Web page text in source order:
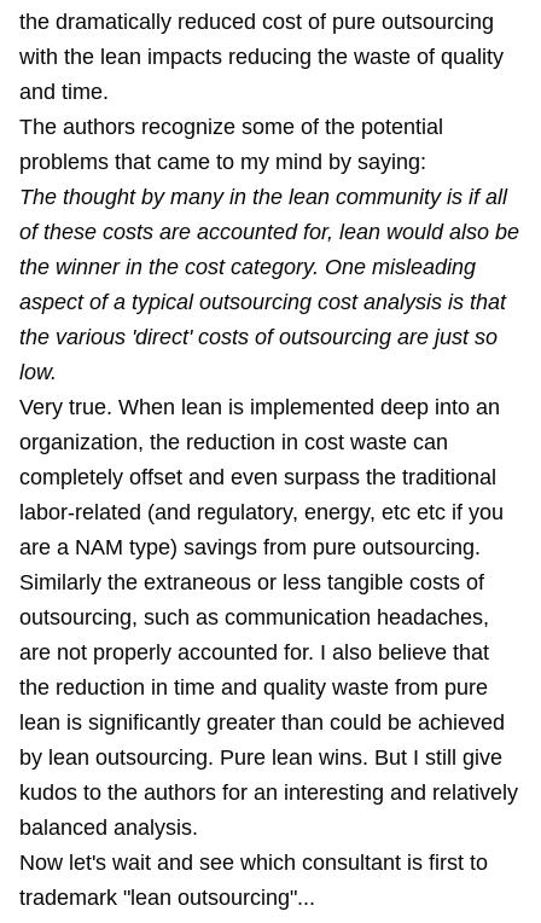
the dramatically reduced cost of pure outsourcing
with the lean impacts reducing the waste of quality
and time.
The authors recognize some of the potential
problems that came to my mind by saying:
The thought by many in the lean community is if all
of these costs are accounted for, lean would also be
the winner in the cost category. One misleading
aspect of a typical outsourcing cost analysis is that
the various 'direct' costs of outsourcing are just so
low.
Very true. When lean is implemented deep into an
organization, the reduction in cost waste can
completely offset and even surpass the traditional
labor-related (and regulatory, energy, etc etc if you
are a NAM type) savings from pure outsourcing.
Similarly the extraneous or less tangible costs of
outsourcing, such as communication headaches,
are not properly accounted for. I also believe that
the reduction in time and quality waste from pure
lean is significantly greater than could be achieved
by lean outsourcing. Pure lean wins. But I still give
kudos to the authors for an interesting and relatively
balanced analysis.
Now let's wait and see which consultant is first to
trademark "lean outsourcing"...